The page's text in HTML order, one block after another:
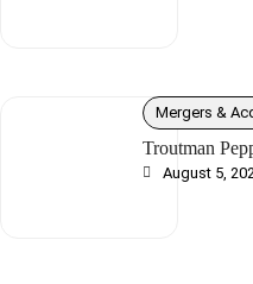
Troutman
August 5,